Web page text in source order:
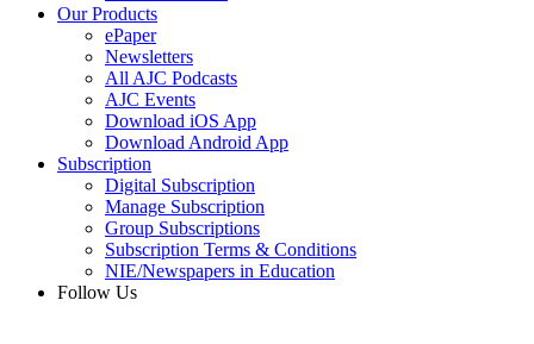
Our Products
ePaper
Newsletters
All AJC Podcasts
AJC Events
Download iOS App
Download Android App
Subscription
Digital Subscription
Manage Subscription
Group Subscriptions
Subscription Terms & Conditions
NIE/Newspapers in Education
Follow Us